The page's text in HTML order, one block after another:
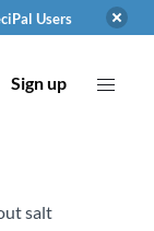
Users
Sign up
salt